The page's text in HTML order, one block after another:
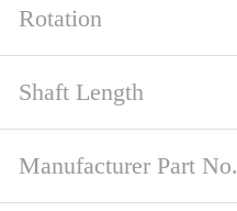
Rotation
Shaft Length
Manufacturer Part No.